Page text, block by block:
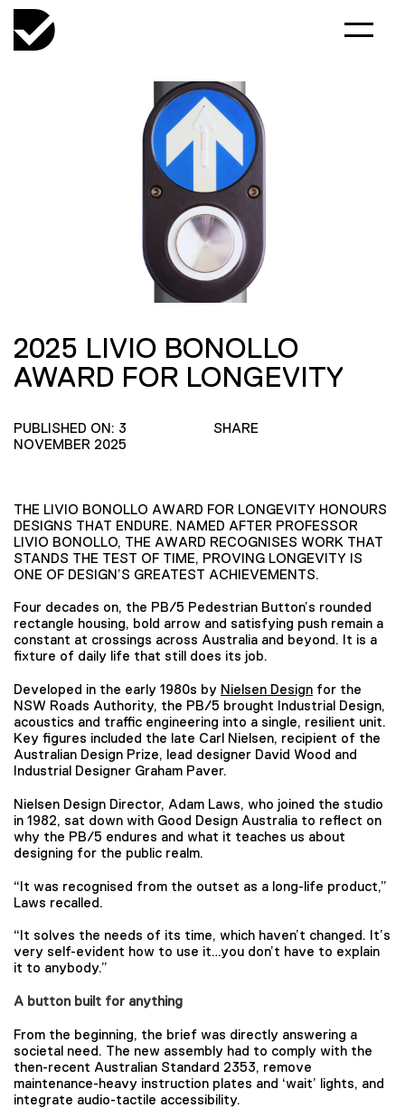
2025 LIVIO BONOLLO
AWARD FOR LONGEVITY
PUBLISHED ON: 3
NOVEMBER 2025
SHARE
THE LIVIO BONOLLO AWARD FOR LONGEVITY HONOURS
DESIGNS THAT ENDURE. NAMED AFTER PROFESSOR
LIVIO BONOLLO, THE AWARD RECOGNISES WORK THAT
STANDS THE TEST OF TIME, PROVING LONGEVITY IS
ONE OF DESIGN’S GREATEST ACHIEVEMENTS.
Four decades on, the PB/5 Pedestrian Button’s rounded
rectangle housing, bold arrow and satisfying push remain a
constant at crossings across Australia and beyond. It is a
fixture of daily life that still does its job.
Developed in the early 1980s by Nielsen Design for the
NSW Roads Authority, the PB/5 brought Industrial Design,
acoustics and traffic engineering into a single, resilient unit.
Key figures included the late Carl Nielsen, recipient of the
Australian Design Prize, lead designer David Wood and
Industrial Designer Graham Paver.
Nielsen Design Director, Adam Laws, who joined the studio
in 1982, sat down with Good Design Australia to reflect on
why the PB/5 endures and what it teaches us about
designing for the public realm.
“It was recognised from the outset as a long-life product,”
Laws recalled.
“It solves the needs of its time, which haven’t changed. It’s
very self-evident how to use it…you don’t have to explain
it to anybody.”
A button built for anything
From the beginning, the brief was directly answering a
societal need. The new assembly had to comply with the
then-recent Australian Standard 2353, remove
maintenance-heavy instruction plates and ‘wait’ lights, and
integrate audio-tactile accessibility.